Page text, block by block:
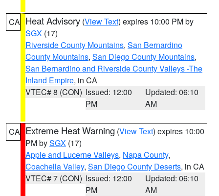
CA Heat Advisory (View Text) expires 10:00 PM by
SGX (17)
Riverside County Mountains, San Bernardino
County Mountains, San Diego County Mountains,
San Bernardino and Riverside County Valleys -The
Inland Empire, in CA
VTEC# 8 (CON) Issued: 12:00
PM
Updated: 06:10
AM
CA Extreme Heat Warning (View Text) expires 10:00
PM bySGX (17)
Apple and Lucerne Valleys, Napa County,
Coachella Valley, San Diego County Deserts, in CA
VTEC# 7 (CON) Issued: 12:00
PM
Updated: 06:10
AM